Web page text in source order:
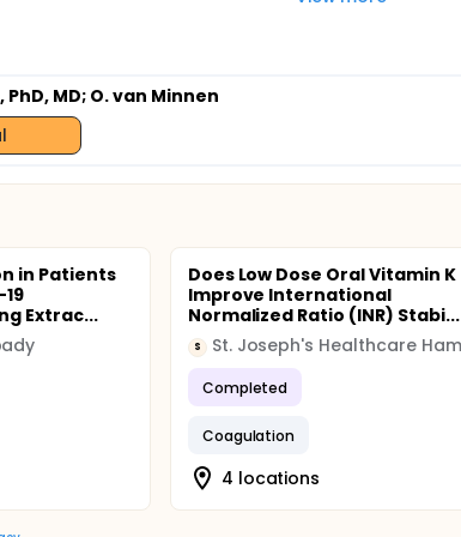
MD; O. van Minnen
in Patients
Extrac...
Does Low Dose Oral Vitamin K
Improve International
Normalized Ratio (INR) Stabi...
S
Completed
Coagulation
4 locations